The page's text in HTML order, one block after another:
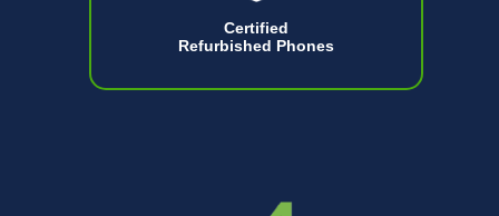
Certified
Refurbished Phones